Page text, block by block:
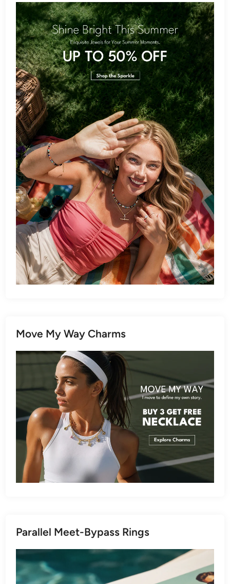
Move My Way Charms
Parallel Meet-Bypass Rings